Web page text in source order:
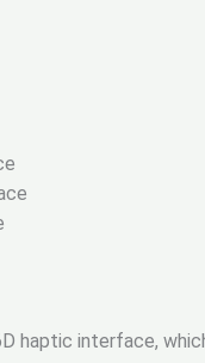
haptic interface,